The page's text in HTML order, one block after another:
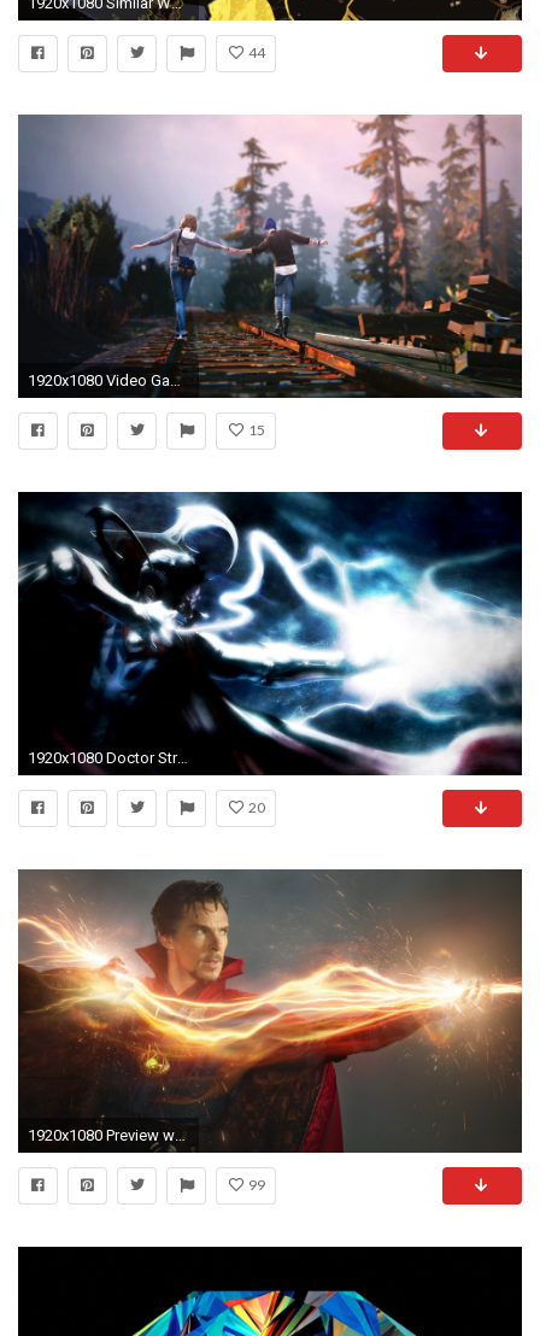
44
1920x1080 Video Game Life Is Strange Wallpaper
15
1920x1080 Doctor Strange Wallpapers, Doctor Strange HD Wallpapers Collection: Item 2775221
20
1920x1080 Preview wallpaper doctor strange, benedict cumberbatch, stephen strange
99